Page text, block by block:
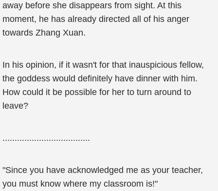
away before she disappears from sight. At this
moment, he has already directed all of his anger
towards Zhang Xuan.
In his opinion, if it wasn't for that inauspicious fellow,
the goddess would definitely have dinner with him.
How could it be possible for her to turn around to
leave?
....................................
"Since you have acknowledged me as your teacher,
you must know where my classroom is!"